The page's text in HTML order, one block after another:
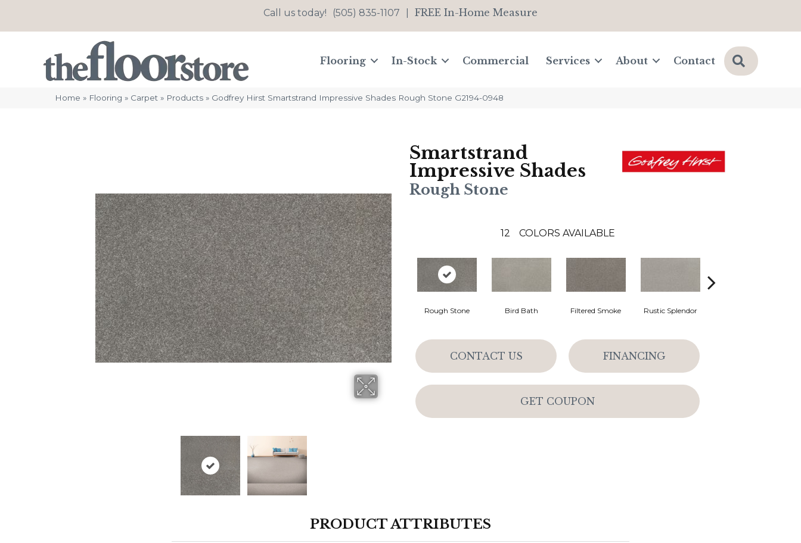
Call us today! (505) 835-1107 FREE In-Home Measure
Flooring In-Stock Commercial Services About Contact Search
Home » Flooring » Carpet » Products » Godfrey Hirst Smartstrand Impressive Shades Rough Stone G2194-0948
Smartstrand
Impressive Shades
Rough Stone
12 COLORS AVAILABLE
Rough Stone Bird Bath Filtered Smoke Rustic Splendor
CONTACT US FINANCING
GET COUPON
PRODUCT ATTRIBUTES